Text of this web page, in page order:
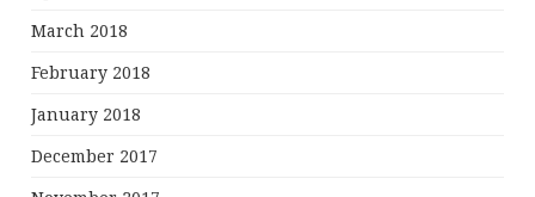
March 2018
February 2018
January 2018
December 2017